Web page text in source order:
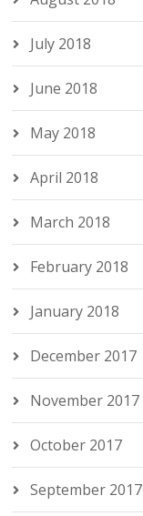
July 2018
June 2018
May 2018
April 2018
March 2018
February 2018
January 2018
December 2017
November 2017
October 2017
September 2017